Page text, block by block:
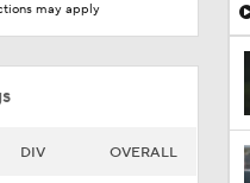
may apply
DIV OVERALL